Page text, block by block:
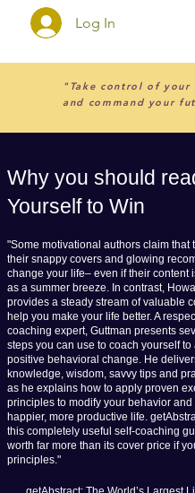
Log In
"Take control of your
and command your
Why you should
Yourself to Win
"Some motivational authors claim that
their snappy covers and glowing
change your life– even if their content
as a summer breeze. In contrast,
provides a steady stream of valuable
help you make your life better. A
coaching expert, Guttman presents
steps you can use to coach yourself
positive behavioral change. He
knowledge, wisdom, savvy tips and
as he explains how to apply proven
principles to modify your behavior
happier, more productive life.
this completely useful self-coaching
worth far more than its cover price if
principles."